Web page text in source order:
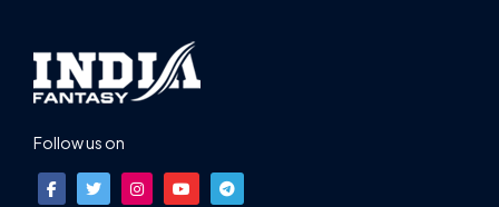
Follow us on